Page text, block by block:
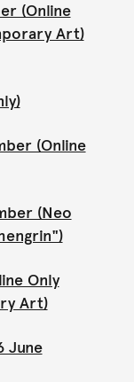
(Online
Art)
(Online
(Neo
Only
Art)
June